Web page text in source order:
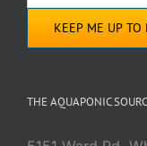
THE AQUAPONIC